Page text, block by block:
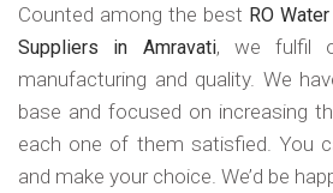
Counted among the best RO
Suppliers in Amravati, we fulfil
manufacturing and quality. We
base and focused on increasing
each one of them satisfied. You
and make your choice. We’d be